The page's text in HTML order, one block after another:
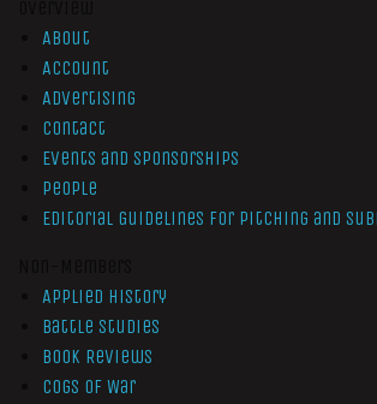
About
Account
Advertising
Contact
Events and Sponsorships
People
Editorial Guidelines for Pitching and
Applied History
Battle Studies
Book Reviews
Cogs of War